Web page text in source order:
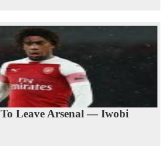
Leave Arsenal — Iwobi